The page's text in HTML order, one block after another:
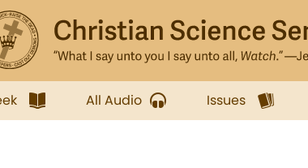
All Audio Issues